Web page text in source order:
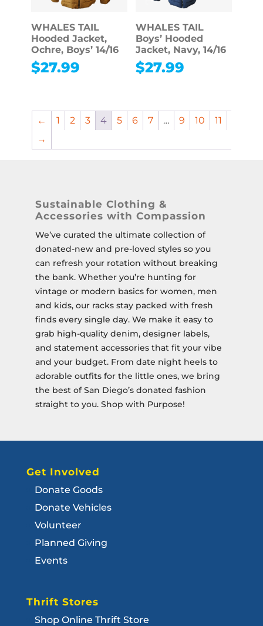
WHALES TAIL
Hooded Jacket,
Ochre, Boys’ 14/16
$27.99
WHALES TAIL
Boys’ Hooded
Jacket, Navy, 14/16
$27.99
← 1 2 3 4 5 6 7 … 9 10
11
→
Sustainable Clothing &
Accessories with Compassion
We’ve curated the ultimate collection of
donated-new and pre-loved styles so you
can refresh your rotation without breaking
the bank. Whether you’re hunting for
vintage or modern basics for women, men
and kids, our racks stay packed with fresh
finds every single day. We make it easy to
grab high-quality denim, designer labels,
and statement accessories that fit your vibe
and your budget. From date night heels to
adorable outfits for the little ones, we bring
the best of San Diego’s donated fashion
straight to you. Shop with Purpose!
Get Involved
Donate Goods
Donate Vehicles
Volunteer
Planned Giving
Events
Thrift Stores
Shop Online Thrift Store